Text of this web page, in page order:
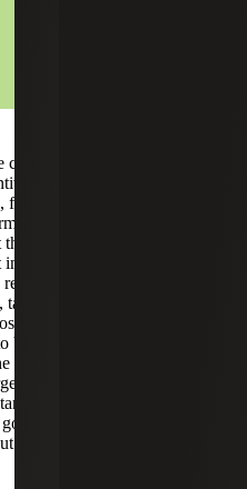
that need to be
(FPI) contracts. There
target and successive
target variety. When this
contractor receives is
There are certain
a FPI firm target
profit, target price
is the negotiated cost at
be able to perform the
profit the contractor will
cost. The target price is
profit. Finally, the
liability under
is not required to be, equal